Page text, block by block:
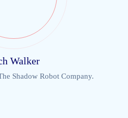
Walker
Shadow Robot Company.